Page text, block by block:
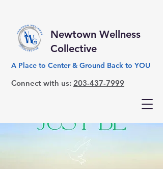
Newtown Wellness
Collective
A Place to Center & Ground Back to YOU
Connect with us: 203-437-7999